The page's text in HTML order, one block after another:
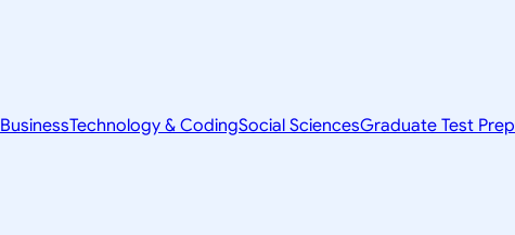
BusinessTechnology & CodingSocial SciencesGraduate Test Prep